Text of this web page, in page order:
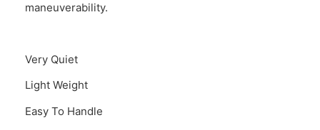
maneuverability.
Very Quiet
Light Weight
Easy To Handle